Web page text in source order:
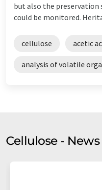
but also the
could be monitored.
cellulose acetic
analysis of volatile
Cellulose -